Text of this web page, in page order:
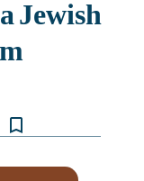
bookmark_border